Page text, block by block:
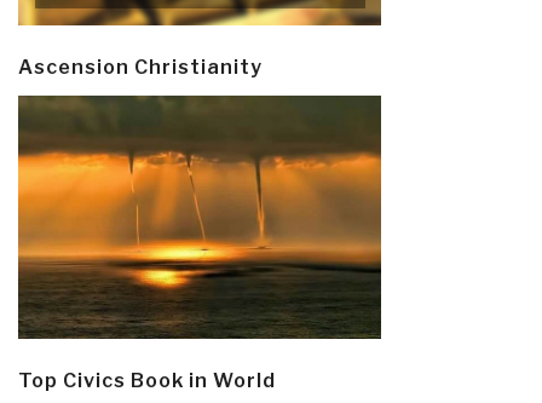
Ascension Christianity
Top Civics Book in World